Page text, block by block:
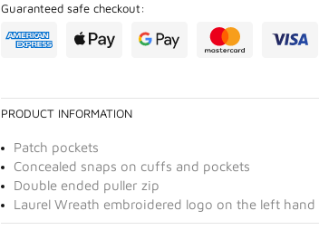
Guaranteed safe checkout:
PRODUCT INFORMATION
Patch pockets
Concealed snaps on cuffs and pockets
Double ended puller zip
Laurel Wreath embroidered logo on the left hand